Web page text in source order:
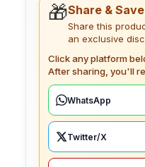
🎁Share &
Share this
an exclusive
Click any platform
After sharing, you'll
WhatsApp
Twitter/X